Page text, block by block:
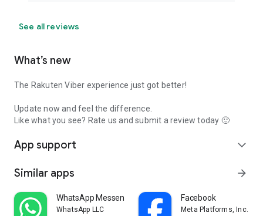
See all reviews
What’s new
The Rakuten Viber experience just got better!
Update now and feel the difference.
Like what you see? Rate us and submit a review today 🙂
App support expand_more
Similar apps arrow_forward
WhatsApp Messenger
WhatsApp LLC
Facebook
Meta Platforms, Inc.